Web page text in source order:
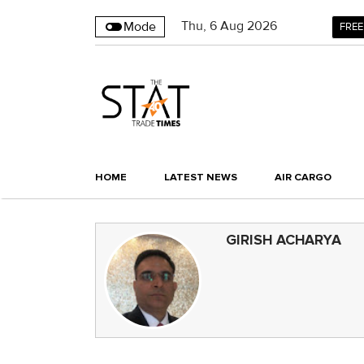
Mode Thu, 6 Aug 2026
HOME LATEST NEWS AIR CARGO
GIRISH ACHARYA